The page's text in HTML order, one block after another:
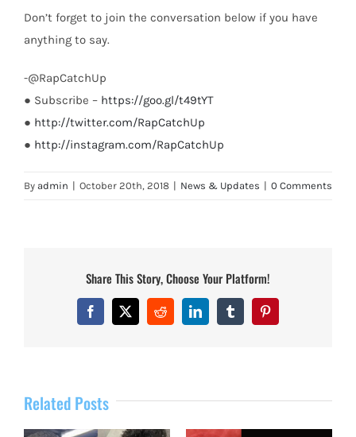
Don’t forget to join the conversation below if you have
anything to say.
-@RapCatchUp
● Subscribe – https://goo.gl/t49tYT
● http://twitter.com/RapCatchUp
● http://instagram.com/RapCatchUp
By admin | October 20th, 2018 | News & Updates | 0 Comments
Share This Story, Choose Your Platform!
Facebook
X RedditLinkedInTumblrPinterest
Related Posts